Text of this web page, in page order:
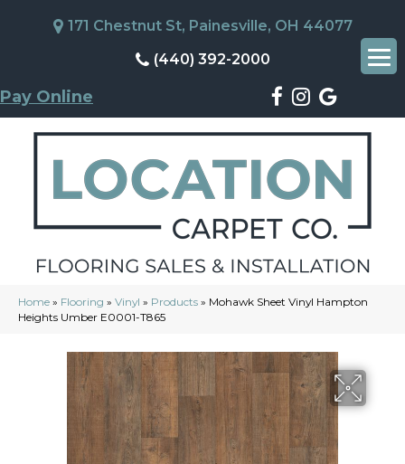
171 Chestnut St, Painesville, OH 44077
(440) 392-2000
Pay Online
Home » Flooring » Vinyl » Products » Mohawk Sheet Vinyl Hampton
Heights Umber E0001-T865